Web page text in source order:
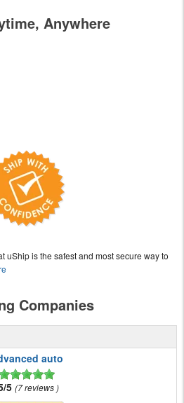
Anywhere
uShip is the safest and most secure way to
Companies
auto
5 7 reviews